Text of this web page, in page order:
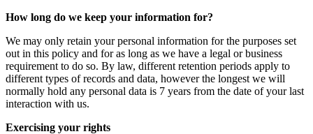
How long do we keep your information for?
We may only retain your personal information for the purposes set
out in this policy and for as long as we have a legal or business
requirement to do so. By law, different retention periods apply to
different types of records and data, however the longest we will
normally hold any personal data is 7 years from the date of your last
interaction with us.
Exercising your rights